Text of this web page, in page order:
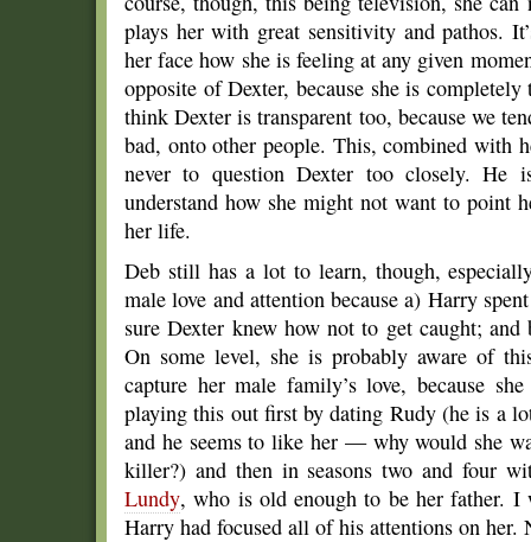
plays her with great sensitivity and pathos.
her face how she is feeling at any given
opposite of Dexter, because she is
think Dexter is transparent too, because we
bad, onto other people. This, combined with
never to question Dexter too closely.
understand how she might not want to point
her life.
Deb still has a lot to learn, though,
male love and attention because a) Harry
sure Dexter knew how not to get caught;
On some level, she is probably aware of
capture her male family’s love, because
playing this out first by dating Rudy (he is a
and he seems to like her — why would she
killer?) and then in seasons two and four
Lundy, who is old enough to be her father.
Harry had focused all of his attentions on her.